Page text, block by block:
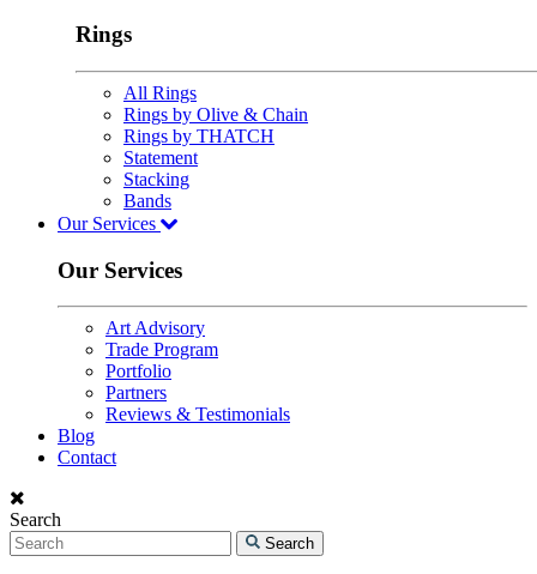
Rings
All Rings
Rings by Olive & Chain
Rings by THATCH
Statement
Stacking
Bands
Our Services
Our Services
Art Advisory
Trade Program
Portfolio
Partners
Reviews & Testimonials
Blog
Contact
Search
Search